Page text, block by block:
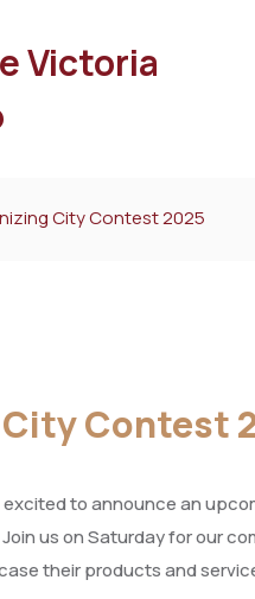
Victoria
City Contest 2025
Contest
to announce an
us on Saturday for our
their products and